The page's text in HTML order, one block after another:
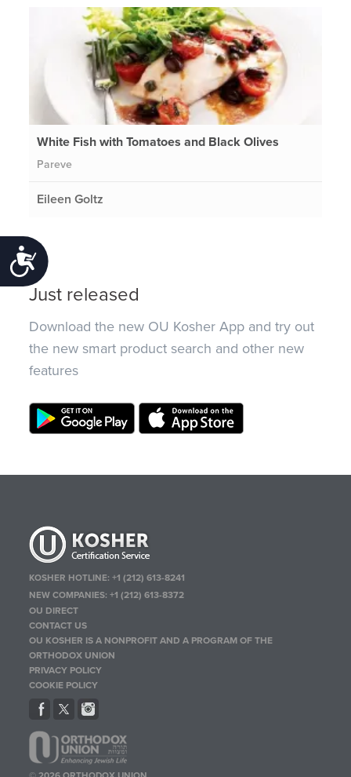
Accessibility
White Fish with Tomatoes and Black Olives
Pareve
Eileen Goltz
Just released
Download the new OU Kosher App and try out
the new smart product search and other new
features
KOSHER HOTLINE:+1 (212) 613-8241
NEW COMPANIES:+1 (212) 613-8372
OU DIRECT
CONTACT US
OU KOSHER IS A NONPROFIT AND A PROGRAM OF THE
ORTHODOX UNION
PRIVACY POLICY
COOKIE POLICY